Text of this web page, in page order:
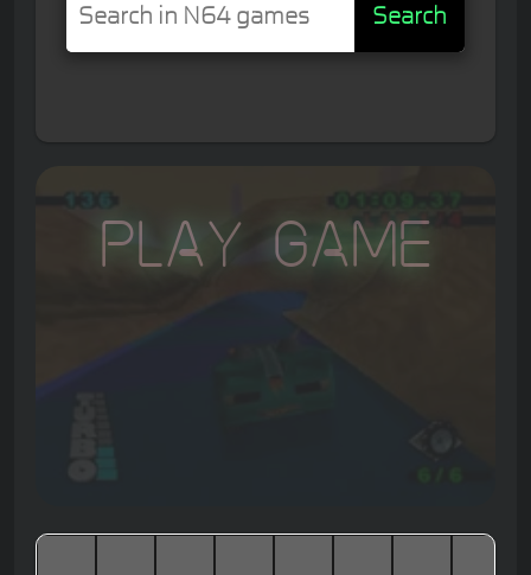
Search
Play Game